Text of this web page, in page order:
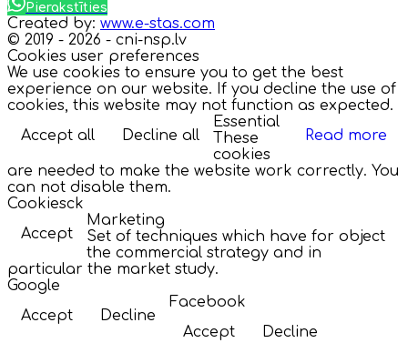
Pierakstīties
Created by: www.e-stas.com
© 2019 - 2026 - cni-nsp.lv
Cookies user preferences
We use cookies to ensure you to get the best
experience on our website. If you decline the use of
cookies, this website may not function as expected.
Accept all
Decline all Read more
Essential
These
cookies
are needed to make the website work correctly. You
can not disable them.
Cookiesck
Accept
Marketing
Set of techniques which have for object
the commercial strategy and in
particular the market study.
Google
Accept
Decline
Facebook
Accept
Decline